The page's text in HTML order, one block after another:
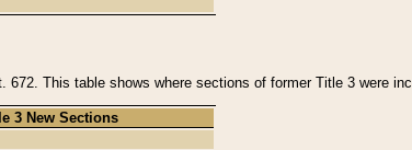
This table shows where sections of former Title 3 were
3 New Sections